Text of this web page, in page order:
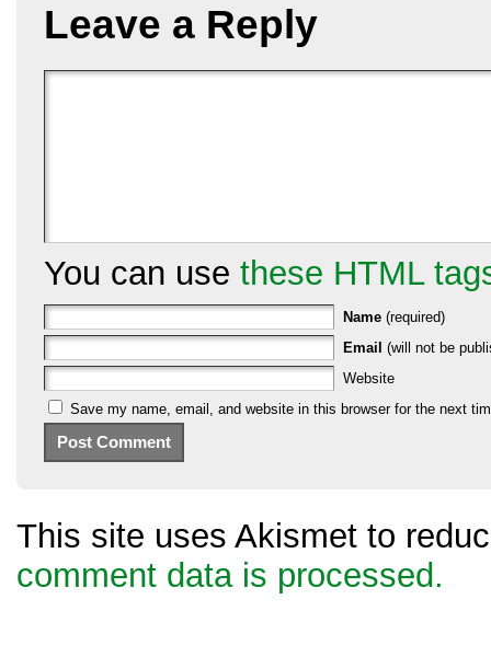
Leave a Reply
You can use these HTML
Name (required)
Email (will not be
Website
Save my name, email, and website in this browser for the next
This site uses Akismet to
comment data is processed.